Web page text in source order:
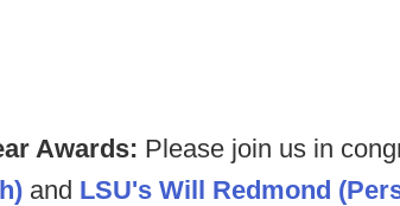
Awards: Please join us in
and LSU's Will Redmond